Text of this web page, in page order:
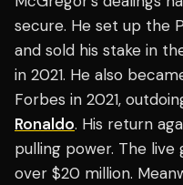
secure. He set up the
and sold his stake in
in 2021. He also
Forbes in 2021,
Ronaldo. His return
pulling power. The
over $20 million.